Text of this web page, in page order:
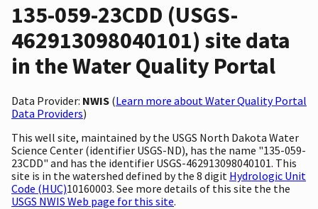
135-059-23CDD (USGS-
462913098040101) site data
in the Water Quality Portal
Data Provider: NWIS (Learn more about Water Quality Portal
Data Providers)
This well site, maintained by the USGS North Dakota Water
Science Center (identifier USGS-ND), has the name "135-059-
23CDD" and has the identifier USGS-462913098040101. This
site is in the watershed defined by the 8 digit Hydrologic Unit
Code (HUC)10160003. See more details of this site the the
USGS NWIS Web page for this site.